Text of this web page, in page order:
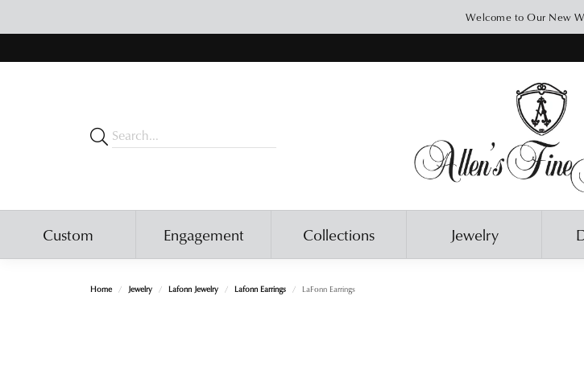
Welcome to Our New
Custom Engagement Collections Jewelry
Home Jewelry Lafonn Jewelry Lafonn Earrings LaFonn Earrings